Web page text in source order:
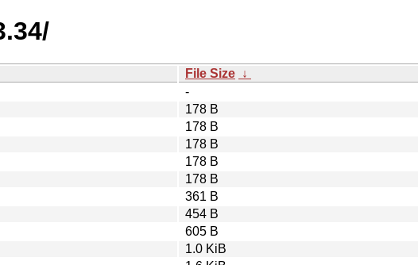
File Size ↓
-
178 B
178 B
178 B
178 B
178 B
361 B
454 B
605 B
1.0 KiB